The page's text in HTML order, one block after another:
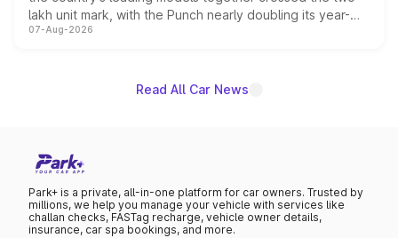
lakh unit mark, with the Punch nearly doubling its year-
on-year volumes to stand out as the fastest-growing
07-Aug-2026
Read All Car News
Park+ is a private, all-in-one platform for car owners. Trusted by
millions, we help you manage your vehicle with services like
challan checks, FASTag recharge, vehicle owner details,
insurance, car spa bookings, and more.